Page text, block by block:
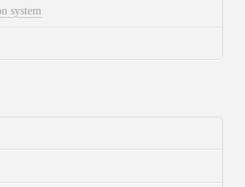
system